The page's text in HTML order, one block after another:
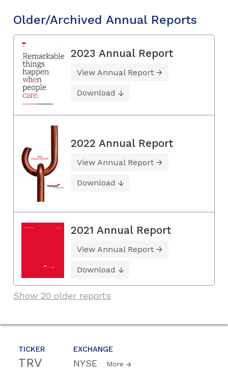
TICKER
TRV
EXCHANGE
NYSE More
Older/Archived Annual Reports
2023 Annual Report
View Annual Report
Download
2022 Annual Report
View Annual Report
Download
2021 Annual Report
View Annual Report
Download
Show 20 older reports